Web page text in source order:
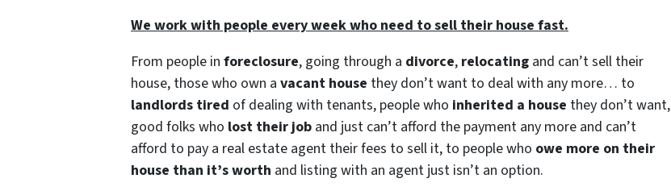
We work with people every week who need to sell their house fast.
From people in foreclosure, going through a divorce, relocating and can’t sell their
house, those who own a vacant house they don’t want to deal with any more… to
landlords tired of dealing with tenants, people who inherited a house they don’t want,
good folks who lost their job and just can’t afford the payment any more and can’t
afford to pay a real estate agent their fees to sell it, to people who owe more on their
house than it’s worth and listing with an agent just isn’t an option.